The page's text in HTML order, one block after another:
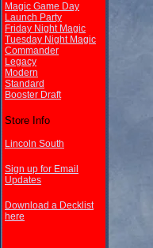
Magic Game Day
Launch Party
Friday Night Magic
Tuesday Night Magic
Commander
Legacy
Modern
Standard
Booster Draft
Store Info
Lincoln South
Sign up for Email
Updates
Download a Decklist
here